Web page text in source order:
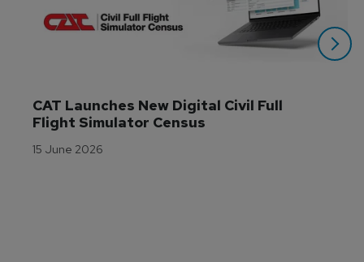
CAT Launches New Digital Civil Full
Flight Simulator Census
15 June 2026